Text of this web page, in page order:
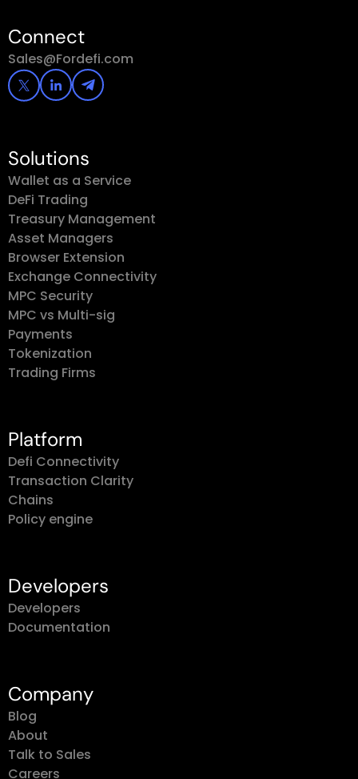
Solutions
Wallet as a Service
DeFi Trading
Treasury Management
Asset Managers
Browser Extension
Exchange Connectivity
MPC Security
MPC vs Multi-sig
Payments
Tokenization
Trading Firms
Platform
Defi Connectivity
Transaction Clarity
Chains
Policy engine
Developers
Developers
Documentation
Company
Blog
About
Talk to Sales
Careers
Connect
Sales@Fordefi.com